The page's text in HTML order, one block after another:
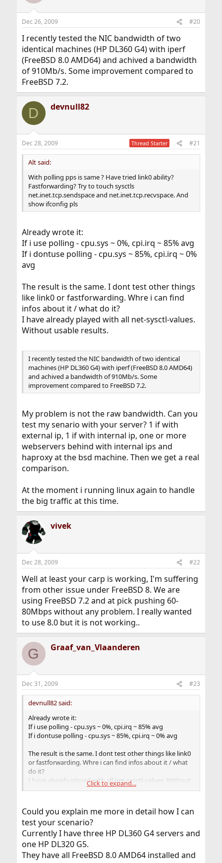
Dec 26, 2009 #20
I recently tested the NIC bandwidth of two
identical machines (HP DL360 G4) with iperf
(FreeBSD 8.0 AMD64) and achived a bandwidth
of 910Mb/s. Some improvement compared to
FreeBSD 7.2.
D devnull82
Dec 28, 2009 Thread Starter #21
Alt said:
With polling pps is same ? Have tried link0 ability?
Fastforwarding? Try to touch sysctls
net.inet.tcp.sendspace and net.inet.tcp.recvspace. And
show ifconfig pls
Already wrote it:
If i use polling - cpu.sys ~ 0%, cpi.irq ~ 85% avg
If i dontuse polling - cpu.sys ~ 85%, cpi.irq ~ 0%
avg
The result is the same. I dont test other things
like link0 or fastforwarding. Whre i can find
infos about it / what do it?
I have already played with all net-sysctl-values.
Without usable results.
I recently tested the NIC bandwidth of two identical
machines (HP DL360 G4) with iperf (FreeBSD 8.0 AMD64)
and achived a bandwidth of 910Mb/s. Some
improvement compared to FreeBSD 7.2.
My problem is not the raw bandwidth. Can you
test my senario with your server? 1 if with
external ip, 1 if with internal ip, one or more
webservers behind with internal ips and
haproxy at the bsd machine. Then we get a real
comparison.
At the moment i running linux again to handle
the big traffic at this time.
vivek
Dec 28, 2009 #22
Well at least your carp is working, I'm suffering
from other issue under FreeBSD 8. We are
using FreeBSD 7.2 and at pick pushing 60-
80Mbps without any problem. I really wanted
to use 8.0 but it is not working..
G Graaf_van_Vlaanderen
Dec 31, 2009 #23
devnull82 said:
Already wrote it:
If i use polling - cpu.sys ~ 0%, cpi.irq ~ 85% avg
If i dontuse polling - cpu.sys ~ 85%, cpi.irq ~ 0% avg
The result is the same. I dont test other things like link0
or fastforwarding. Whre i can find infos about it / what
do it?
I have already played with all net-sysctl-values. Without
usable results.
My problem is not the raw bandwidth. Can you test my
senario with your server? 1 if with external ip, 1 if with
internal ip, one or more webservers behind with internal
ips and haproxy at the bsd machine. Then we get a real
comparison.
Click to expand...
Could you explain me more in detail how I can
test your scenario?
Currently I have three HP DL360 G4 servers and
one HP DL320 G5.
They have all FreeBSD 8.0 AMD64 installed and